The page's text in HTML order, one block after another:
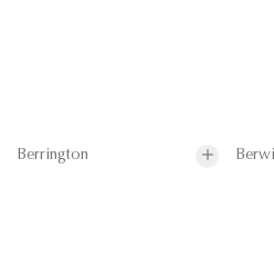
Berrington